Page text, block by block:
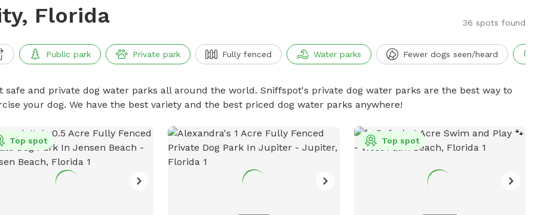
Florida
36 spots found
Public park Private park Fully fenced Water parks Fewer dogs seen/heard
safe and private dog water parks all around the world. Sniffspot's private dog water parks are the best way to
your dog. We have the best variety and the best priced dog water parks anywhere!
Top spot Top spot